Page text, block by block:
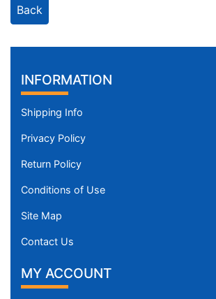
Back
INFORMATION
Shipping Info
Privacy Policy
Return Policy
Conditions of Use
Site Map
Contact Us
MY ACCOUNT